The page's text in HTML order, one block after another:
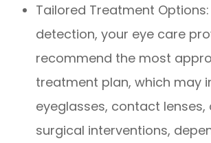
Tailored Treatment
detection, your eye care
recommend the most
treatment plan, which may
eyeglasses, contact lenses,
surgical interventions,